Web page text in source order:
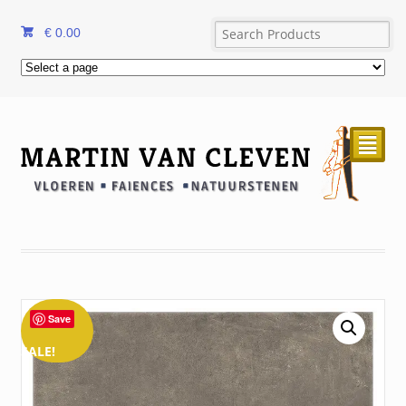
€ 0.00
²
SALE!
Save